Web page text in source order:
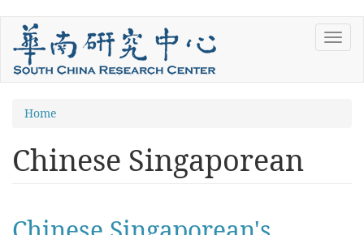
Skip
main
content
You
here
Home
Chinese Singaporean